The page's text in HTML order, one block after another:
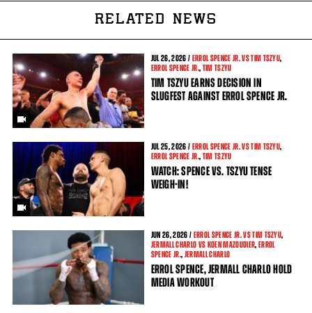
RELATED NEWS
JUL26, 2026 / ERROL SPENCE JR. VS TIM TSZYU,
ERROL SPENCE JR., TIM TSZYU
TIM TSZYU EARNS DECISION IN
SLUGFEST AGAINST ERROL SPENCE JR.
JUL25, 2026 / ERROL SPENCE JR. VS TIM TSZYU,
ERROL SPENCE JR., TIM TSZYU
WATCH: SPENCE VS. TSZYU TENSE
WEIGH-IN!
JUN 26, 2026 / ERROL SPENCE JR. VS TIM TSZYU,
JERMALL CHARLO VS KOEN MAZOUDIER, ERROL
SPENCE JR., JERMALL CHARLO
ERROL SPENCE, JERMALL CHARLO HOLD
MEDIA WORKOUT